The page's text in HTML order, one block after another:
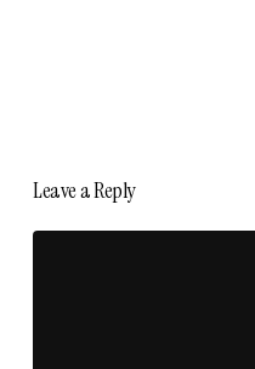
Leave a Reply